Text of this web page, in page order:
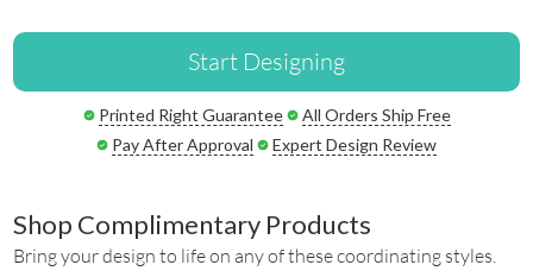
Start Designing
Printed Right Guarantee
All Orders Ship Free
Pay After Approval
Expert Design Review
Shop Complimentary Products
Bring your design to life on any of these coordinating styles.